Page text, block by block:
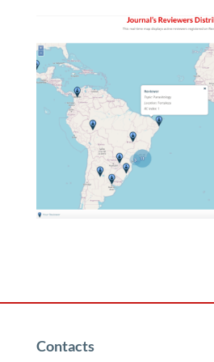
Contacts